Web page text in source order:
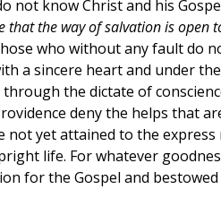
not know Christ and his
the way of salvation is open
who without any fault do
a sincere heart and under
the dictate of
deny the helps that
not yet attained to the
life. For whatever
for the Gospel and